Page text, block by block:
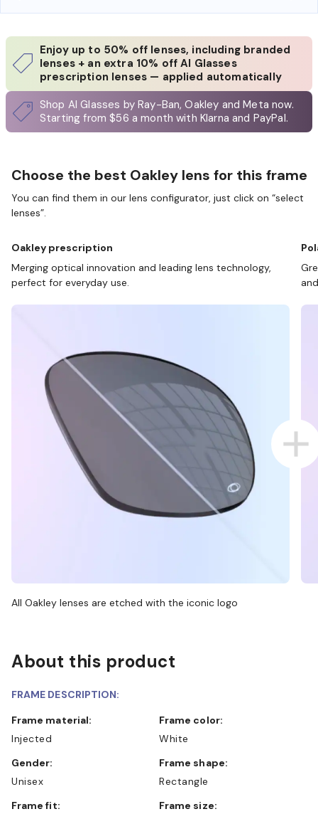
Enjoy up to 50% off lenses, including branded
lenses + an extra 10% off AI Glasses
prescription lenses — applied automatically
Shop AI Glasses by Ray-Ban, Oakley and Meta now.
Starting from $56 a month with Klarna and PayPal.
Choose the best Oakley lens for this frame
You can find them in our lens configurator, just click on “select
lenses”.
Oakley prescription
Merging optical innovation and leading lens technology,
perfect for everyday use.
All Oakley lenses are etched with the iconic logo
About this product
FRAME DESCRIPTION:
Frame material:
Injected
Frame color:
White
Gender:
Unisex
Frame shape:
Rectangle
Frame fit:
Frame size: